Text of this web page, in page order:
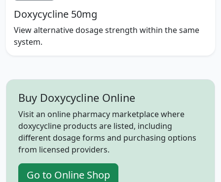
Doxycycline 50mg
View alternative dosage strength within the same
system.
Buy Doxycycline Online
Visit an online pharmacy marketplace where
doxycycline products are listed, including
different dosage forms and purchasing options
from licensed providers.
Go to Online Shop